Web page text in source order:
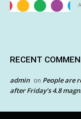
RECENT
admin on People are
after Friday’s 4.8